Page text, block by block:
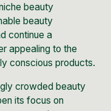
beauty
beauty
continue a
appealing to the
conscious products.
crowded beauty
its focus on